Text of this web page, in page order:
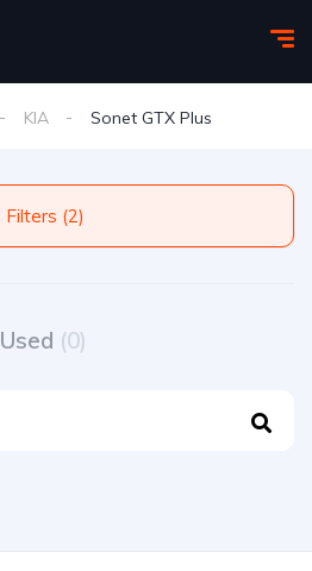
KIA Sonet GTX Plus
Filters (2)
Used (0)